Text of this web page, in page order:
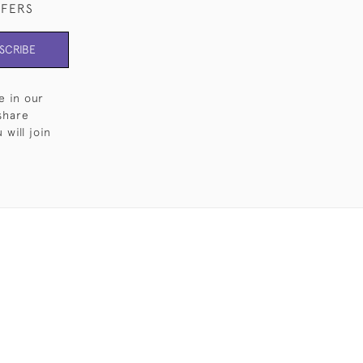
in our
will join